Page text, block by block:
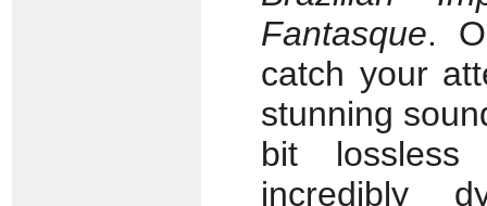
Fantasque.
catch your
stunning
bit
incredibly